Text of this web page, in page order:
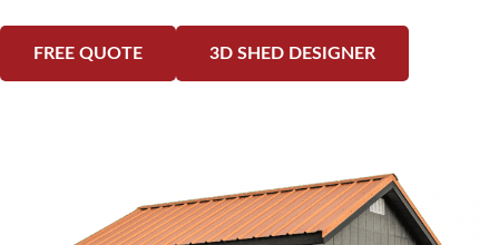
FREE QUOTE 3D SHED DESIGNER